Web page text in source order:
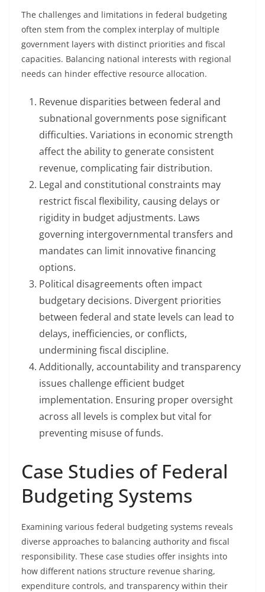
The challenges and limitations in federal budgeting
often stem from the complex interplay of multiple
government layers with distinct priorities and fiscal
capacities. Balancing national interests with regional
needs can hinder effective resource allocation.
Revenue disparities between federal and
subnational governments pose significant
difficulties. Variations in economic strength
affect the ability to generate consistent
revenue, complicating fair distribution.
Legal and constitutional constraints may
restrict fiscal flexibility, causing delays or
rigidity in budget adjustments. Laws
governing intergovernmental transfers and
mandates can limit innovative financing
options.
Political disagreements often impact
budgetary decisions. Divergent priorities
between federal and state levels can lead to
delays, inefficiencies, or conflicts,
undermining fiscal discipline.
Additionally, accountability and transparency
issues challenge efficient budget
implementation. Ensuring proper oversight
across all levels is complex but vital for
preventing misuse of funds.
Case Studies of Federal
Budgeting Systems
Examining various federal budgeting systems reveals
diverse approaches to balancing authority and fiscal
responsibility. These case studies offer insights into
how different nations structure revenue sharing,
expenditure controls, and transparency within their